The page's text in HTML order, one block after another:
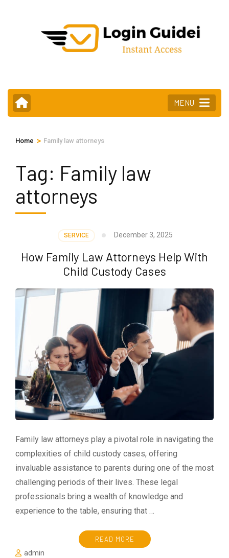
MENU
Home > Family law attorneys
Tag: Family law
attorneys
SERVICE December 3, 2025
How Family Law Attorneys Help With
Child Custody Cases
Family law attorneys play a pivotal role in navigating the
complexities of child custody cases, offering
invaluable assistance to parents during one of the most
challenging periods of their lives. These legal
professionals bring a wealth of knowledge and
experience to the table, ensuring that …
READ MORE
admin